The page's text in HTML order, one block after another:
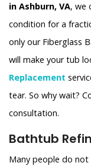
in Ashburn, VA, we
condition for a
only our Fiberglass
will make your tub
Replacement
tear. So why wait?
consultation.
Bathtub
Many people do